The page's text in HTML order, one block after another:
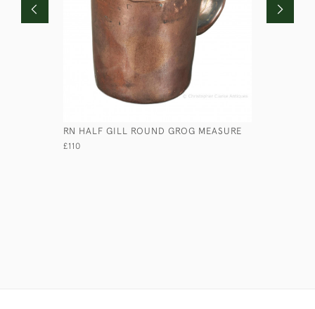
RN HALF GILL ROUND GROG MEASURE
£110